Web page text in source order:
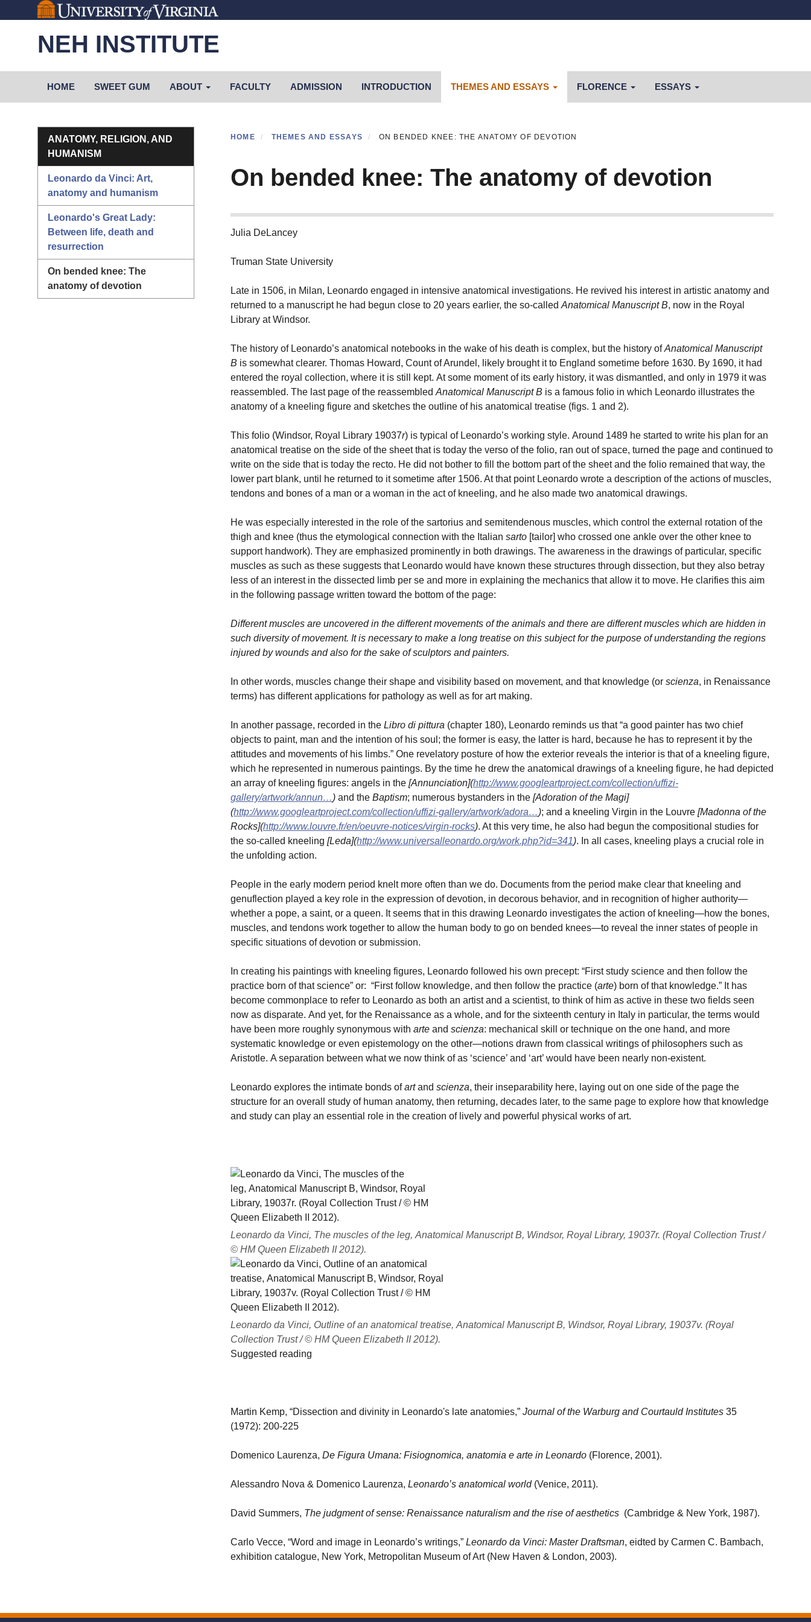
to
NEH INSTITUTE
HOME
SWEET GUM ABOUT FACULTY ADMISSION INTRODUCTION THEMES AND ESSAYS FLORENCE ESSAYS
HOME THEMES AND ESSAYS ON BENDED KNEE: THE ANATOMY OF DEVOTION
On bended knee: The anatomy of devotion
Julia DeLancey
Truman State University
Late in 1506, in Milan, Leonardo engaged in intensive anatomical investigations. He revived his interest in artistic anatomy and
returned to a manuscript he had begun close to 20 years earlier, the so-called Anatomical Manuscript B, now in the Royal
Library at Windsor.
The history of Leonardo’s anatomical notebooks in the wake of his death is complex, but the history ofAnatomical Manuscript
B is somewhat clearer. Thomas Howard, Count of Arundel, likely brought it to England sometime before 1630. By 1690, it had
entered the royal collection, where it is still kept. At some moment of its early history, it was dismantled, and only in 1979 it was
reassembled. The last page of the reassembled Anatomical Manuscript B is a famous folio in which Leonardo illustrates the
anatomy of a kneeling figure and sketches the outline of his anatomical treatise (figs. 1 and 2).
This folio (Windsor, Royal Library 19037r) is typical of Leonardo’s working style. Around 1489 he started to write his plan for an
anatomical treatise on the side of the sheet that is today the verso of the folio, ran out of space, turned the page and continued to
write on the side that is today the recto. He did not bother to fill the bottom part of the sheet and the folio remained that way, the
lower part blank, until he returned to it sometime after 1506. At that point Leonardo wrote a description of the actions of muscles,
tendons and bones of a man or a woman in the act of kneeling, and he also made two anatomical drawings.
He was especially interested in the role of the sartorius and semitendenous muscles, which control the external rotation of the
thigh and knee (thus the etymological connection with the Italian sarto [tailor] who crossed one ankle over the other knee to
support handwork). They are emphasized prominently in both drawings. The awareness in the drawings of particular, specific
muscles as such as these suggests that Leonardo would have known these structures through dissection, but they also betray
less of an interest in the dissected limb per se and more in explaining the mechanics that allow it to move. He clarifies this aim
in the following passage written toward the bottom of the page:
Different muscles are uncovered in the different movements of the animals and there are different muscles which are hidden in
such diversity of movement. It is necessary to make a long treatise on this subject for the purpose of understanding the regions
injured by wounds and also for the sake of sculptors and painters.
In other words, muscles change their shape and visibility based on movement, and that knowledge (or scienza, in Renaissance
terms) has different applications for pathology as well as for art making.
In another passage, recorded in the Libro di pittura (chapter 180), Leonardo reminds us that “a good painter has two chief
objects to paint, man and the intention of his soul; the former is easy, the latter is hard, because he has to represent it by the
attitudes and movements of his limbs.” One revelatory posture of how the exterior reveals the interior is that of a kneeling figure,
which he represented in numerous paintings. By the time he drew the anatomical drawings of a kneeling figure, he had depicted
an array of kneeling figures: angels in the [Annunciation](http://www.googleartproject.com/collection/uffizi-
gallery/artwork/annun…) and the Baptism; numerous bystanders in the [Adoration of the Magi]
(http://www.googleartproject.com/collection/uffizi-gallery/artwork/adora…); and a kneeling Virgin in the Louvre [Madonna of the
Rocks](http://www.louvre.fr/en/oeuvre-notices/virgin-rocks). At this very time, he also had begun the compositional studies for
the so-called kneeling [Leda](http://www.universalleonardo.org/work.php?id=341). In all cases, kneeling plays a crucial role in
the unfolding action.
People in the early modern period knelt more often than we do. Documents from the period make clear that kneeling and
genuflection played a key role in the expression of devotion, in decorous behavior, and in recognition of higher authority—
whether a pope, a saint, or a queen. It seems that in this drawing Leonardo investigates the action of kneeling—how the bones,
muscles, and tendons work together to allow the human body to go on bended knees—to reveal the inner states of people in
specific situations of devotion or submission.
In creating his paintings with kneeling figures, Leonardo followed his own precept: “First study science and then follow the
practice born of that science” or: “First follow knowledge, and then follow the practice (arte) born of that knowledge.” It has
become commonplace to refer to Leonardo as both an artist and a scientist, to think of him as active in these two fields seen
now as disparate. And yet, for the Renaissance as a whole, and for the sixteenth century in Italy in particular, the terms would
have been more roughly synonymous with arte and scienza: mechanical skill or technique on the one hand, and more
systematic knowledge or even epistemology on the other—notions drawn from classical writings of philosophers such as
Aristotle. A separation between what we now think of as ‘science’ and ‘art’ would have been nearly non-existent.
Leonardo explores the intimate bonds ofartand scienza, their inseparability here, laying out on one side of the page the
structure for an overall study of human anatomy, then returning, decades later, to the same page to explore how that knowledge
and study can play an essential role in the creation of lively and powerful physical works of art.
Leonardo da Vinci, The muscles of the leg, Anatomical Manuscript B, Windsor, Royal Library, 19037r. (Royal Collection Trust /
© HM Queen Elizabeth II 2012).
Leonardo da Vinci, Outline of an anatomical treatise, Anatomical Manuscript B, Windsor, Royal Library, 19037v. (Royal
Collection Trust / © HM Queen Elizabeth II 2012).
Suggested reading
Martin Kemp, “Dissection and divinity in Leonardo's late anatomies,” Journal of the Warburg and Courtauld Institutes 35
(1972): 200-225
Domenico Laurenza, De Figura Umana: Fisiognomica, anatomia e arte in Leonardo (Florence, 2001).
Alessandro Nova & Domenico Laurenza, Leonardo’s anatomical world(Venice, 2011).
David Summers, The judgment of sense: Renaissance naturalism and the rise of aesthetics (Cambridge & New York, 1987).
Carlo Vecce, “Word and image in Leonardo’s writings,” Leonardo da Vinci: Master Draftsman, eidted by Carmen C. Bambach,
exhibition catalogue, New York, Metropolitan Museum of Art (New Haven & London, 2003).
Section menu
ANATOMY, RELIGION, AND
HUMANISM
Leonardo da Vinci: Art,
anatomy and humanism
Leonardo's Great Lady:
Between life, death and
resurrection
On bended knee: The
anatomy of devotion